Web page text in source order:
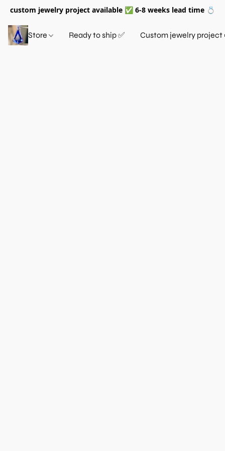
custom jewelry project available ✅ 6-8 weeks lead time 💍
Store Ready to ship ✅ Custom jewelry project